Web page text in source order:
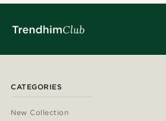
CATEGORIES
New Collection